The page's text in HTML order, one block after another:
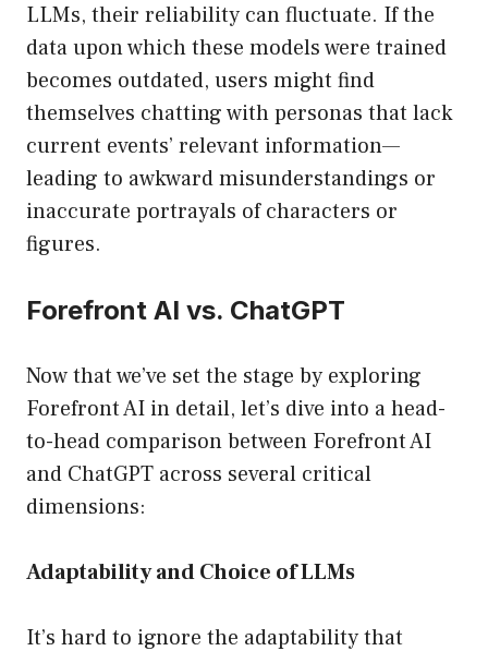
LLMs, their reliability can fluctuate. If the
data upon which these models were trained
becomes outdated, users might find
themselves chatting with personas that lack
current events’ relevant information—
leading to awkward misunderstandings or
inaccurate portrayals of characters or
figures.
Forefront AI vs. ChatGPT
Now that we’ve set the stage by exploring
Forefront AI in detail, let’s dive into a head-
to-head comparison between Forefront AI
and ChatGPT across several critical
dimensions:
Adaptability and Choice of LLMs
It’s hard to ignore the adaptability that